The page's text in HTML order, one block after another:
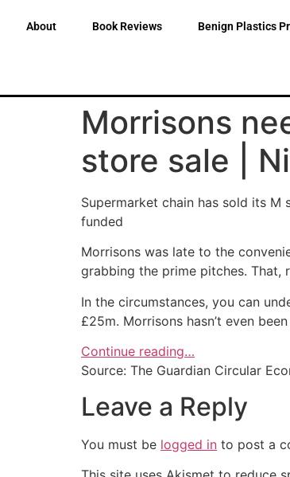
About Book Reviews Benign Plastics
Morrisons
store sale |
Supermarket chain has sold its M
funded
Morrisons was late to the
grabbing the prime pitches. That,
In the circumstances, you can
£25m. Morrisons hasn’t even
Continue reading…
Source: The Guardian Circular
Leave a Reply
You must be logged in to post a